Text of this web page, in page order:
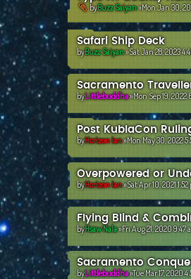
byBuzz Saiyan»Mon Jan 30,
Safari Ship Deck
byBuzz Saiyan»Sat Jan 28, 2023
Sacramento
byLittlebuddha»Mon Sep 19,
Post KublaCon
byHorizon Ian»Mon May 30, 2022
Overpowered or
byHorizon Ian»Sat Apr 10, 2021
Flying Blind &
byHsaw Nala»Fri Aug 21, 2020 9:47
Sacramento
byLittlebuddha»Tue Mar 17, 2020